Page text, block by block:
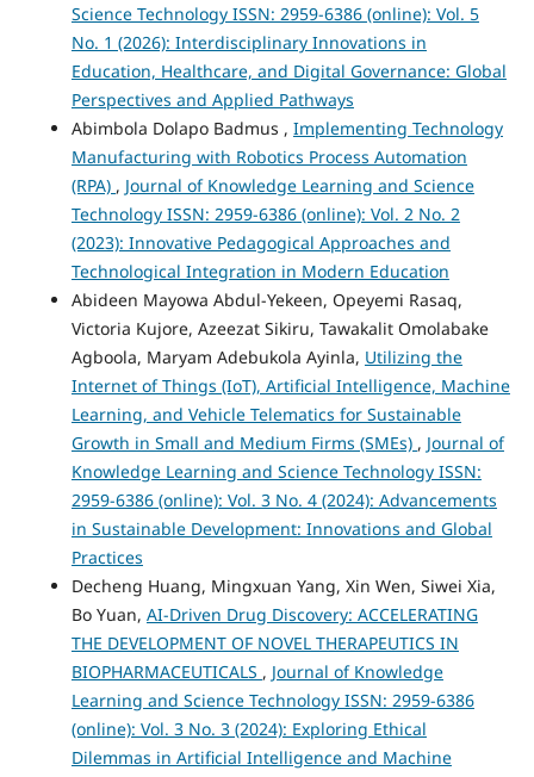
Science Technology ISSN: 2959-6386 (online): Vol. 5
No. 1 (2026): Interdisciplinary Innovations in
Education, Healthcare, and Digital Governance: Global
Perspectives and Applied Pathways
Abimbola Dolapo Badmus , Implementing Technology
Manufacturing with Robotics Process Automation
(RPA) , Journal of Knowledge Learning and Science
Technology ISSN: 2959-6386 (online): Vol. 2 No. 2
(2023): Innovative Pedagogical Approaches and
Technological Integration in Modern Education
Abideen Mayowa Abdul-Yekeen, Opeyemi Rasaq,
Victoria Kujore, Azeezat Sikiru, Tawakalit Omolabake
Agboola, Maryam Adebukola Ayinla, Utilizing the
Internet of Things (IoT), Artificial Intelligence, Machine
Learning, and Vehicle Telematics for Sustainable
Growth in Small and Medium Firms (SMEs) , Journal of
Knowledge Learning and Science Technology ISSN:
2959-6386 (online): Vol. 3 No. 4 (2024): Advancements
in Sustainable Development: Innovations and Global
Practices
Decheng Huang, Mingxuan Yang, Xin Wen, Siwei Xia,
Bo Yuan, AI-Driven Drug Discovery: ACCELERATING
THE DEVELOPMENT OF NOVEL THERAPEUTICS IN
BIOPHARMACEUTICALS , Journal of Knowledge
Learning and Science Technology ISSN: 2959-6386
(online): Vol. 3 No. 3 (2024): Exploring Ethical
Dilemmas in Artificial Intelligence and Machine